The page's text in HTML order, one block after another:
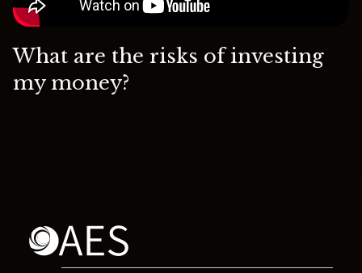
What are the risks of investing
my money?